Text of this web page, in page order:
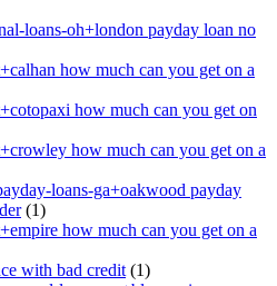
loans-oh+london payday loan no
how much can you get on a
how much can you get on
how much can you get on a
loans-ga+oakwood payday
(1)
how much can you get on a
with bad credit (1)